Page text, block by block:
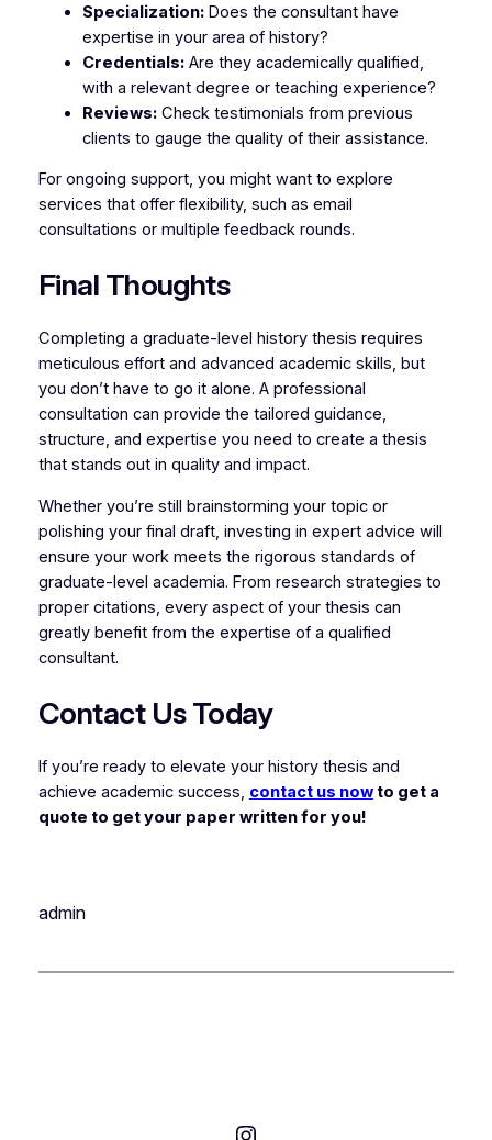
Specialization:Does the consultant have
expertise in your area of history?
Credentials:Are they academically qualified,
with a relevant degree or teaching experience?
Reviews:Check testimonials from previous
clients to gauge the quality of their assistance.
For ongoing support, you might want to explore
services that offer flexibility, such as email
consultations or multiple feedback rounds.
Final Thoughts
Completing a graduate-level history thesis requires
meticulous effort and advanced academic skills, but
you don’t have to go it alone. A professional
consultation can provide the tailored guidance,
structure, and expertise you need to create a thesis
that stands out in quality and impact.
Whether you’re still brainstorming your topic or
polishing your final draft, investing in expert advice will
ensure your work meets the rigorous standards of
graduate-level academia. From research strategies to
proper citations, every aspect of your thesis can
greatly benefit from the expertise of a qualified
consultant.
Contact Us Today
If you’re ready to elevate your history thesis and
achieve academic success, contact us nowto get a
quote to get your paper written for you!
admin
Instagram